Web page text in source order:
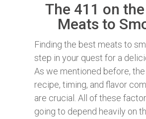
The 411 on
Meats to
Finding the best meats to
step in your quest for a
As we mentioned before,
recipe, timing, and flavor
are crucial. All of these
going to depend heavily on